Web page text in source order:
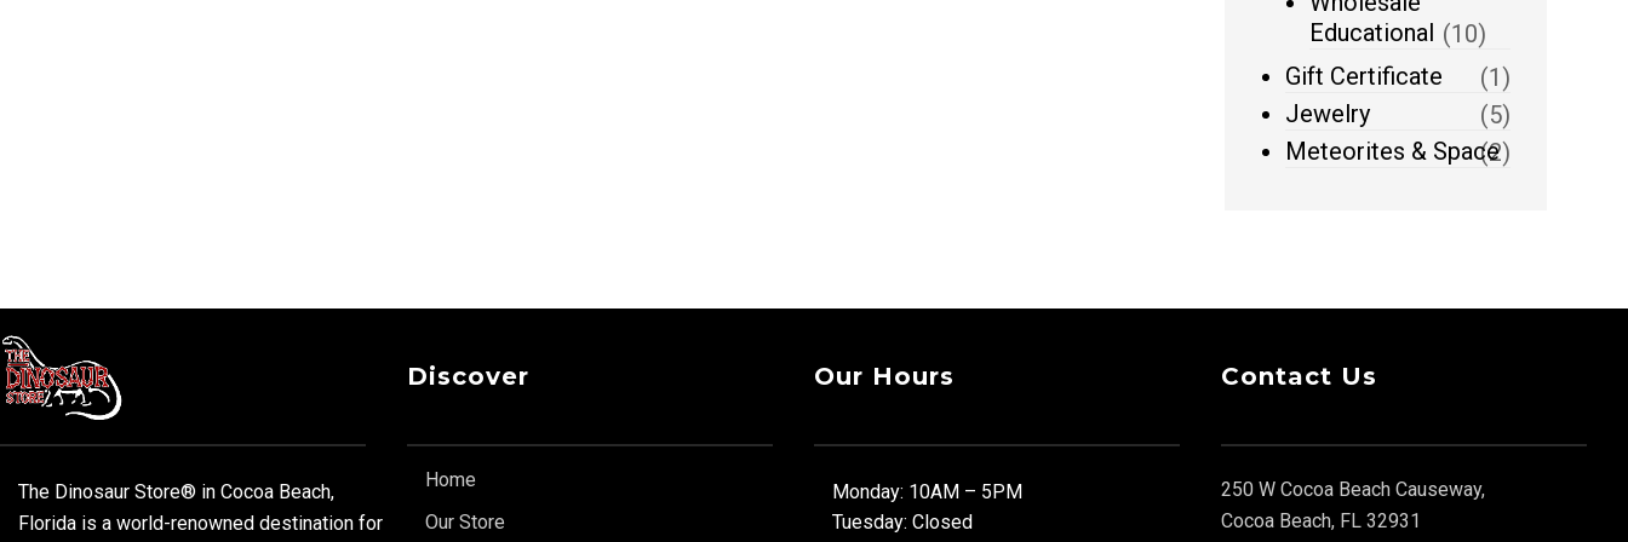
Educational (10)
Gift Certificate
(1)
Jewelry
(5)
Meteorites & Space
(2)
Discover Our Hours Contact Us
The Dinosaur Store® in Cocoa Beach,
Florida is a world-renowned destination for
Home
Our Store
Monday: 10AM – 5PM
Tuesday: Closed
250 W Cocoa Beach Causeway,
Cocoa Beach, FL 32931